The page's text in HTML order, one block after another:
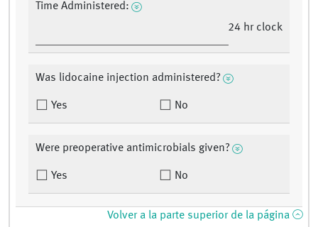
Time Administered:
24 hr clock
Was lidocaine injection administered?
Yes No
Were preoperative antimicrobials given?
Yes No
Volver a la parte superior de la página